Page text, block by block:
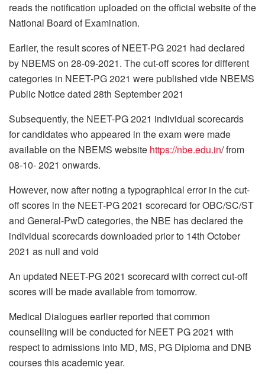
reads the notification uploaded on the official website of the
National Board of Examination.
Earlier, the result scores of NEET-PG 2021 had declared
by NBEMS on 28-09-2021. The cut-off scores for different
categories in NEET-PG 2021 were published vide NBEMS
Public Notice dated 28th September 2021
Subsequently, the NEET-PG 2021 individual scorecards
for candidates who appeared in the exam were made
available on the NBEMS website https://nbe.edu.in/ from
08-10- 2021 onwards.
However, now after noting a typographical error in the cut-
off scores in the NEET-PG 2021 scorecard for OBC/SC/ST
and General-PwD categories, the NBE has declared the
individual scorecards downloaded prior to 14th October
2021 as null and void
An updated NEET-PG 2021 scorecard with correct cut-off
scores will be made available from tomorrow.
Medical Dialogues earlier reported that common
counselling will be conducted for NEET PG 2021 with
respect to admissions into MD, MS, PG Diploma and DNB
courses this academic year.